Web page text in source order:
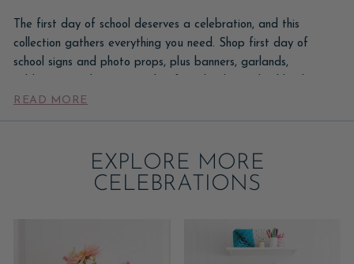
The first day of school deserves a celebration, and this
collection gathers everything you need. Shop first day of
school signs and photo props, plus banners, garlands,
Capture the milestone with a sign for the photo, then set a
fun table to send them off in style.
Start with a first-day sign for the morning photo, then add a
'back to school' banner, a balloon accent, and a celebratory
breakfast or after-school table. Pair these with our
READ MORE
EXPLORE MORE
CELEBRATIONS